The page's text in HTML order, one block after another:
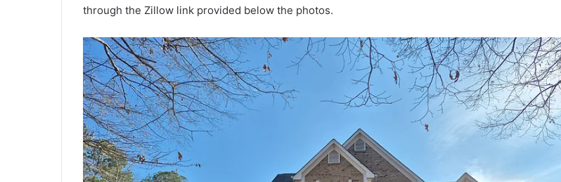
through the Zillow link provided below the photos.